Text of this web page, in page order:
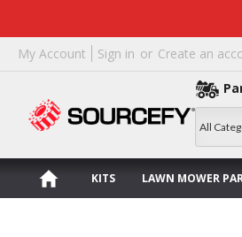
My Account Sign in or Create an
KITS LAWN MOWER